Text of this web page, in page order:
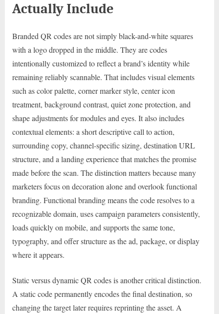
Actually Include
Branded QR codes are not simply black-and-white squares
with a logo dropped in the middle. They are codes
intentionally customized to reflect a brand’s identity while
remaining reliably scannable. That includes visual elements
such as color palette, corner marker style, center icon
treatment, background contrast, quiet zone protection, and
shape adjustments for modules and eyes. It also includes
contextual elements: a short descriptive call to action,
surrounding copy, channel-specific sizing, destination URL
structure, and a landing experience that matches the promise
made before the scan. The distinction matters because many
marketers focus on decoration alone and overlook functional
branding. Functional branding means the code resolves to a
recognizable domain, uses campaign parameters consistently,
loads quickly on mobile, and supports the same tone,
typography, and offer structure as the ad, package, or display
where it appears.
Static versus dynamic QR codes is another critical distinction.
A static code permanently encodes the final destination, so
changing the target later requires reprinting the asset. A